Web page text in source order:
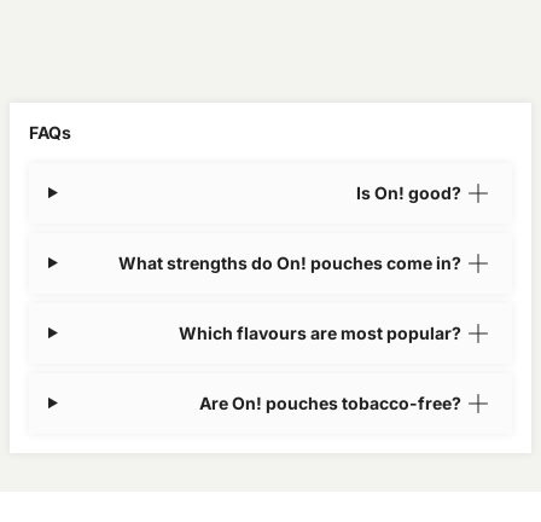
FAQs
Is On! good?
What strengths do On! pouches come in?
Which flavours are most popular?
Are On! pouches tobacco-free?